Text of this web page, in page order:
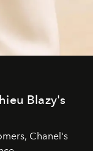
Blazy's
Chanel's